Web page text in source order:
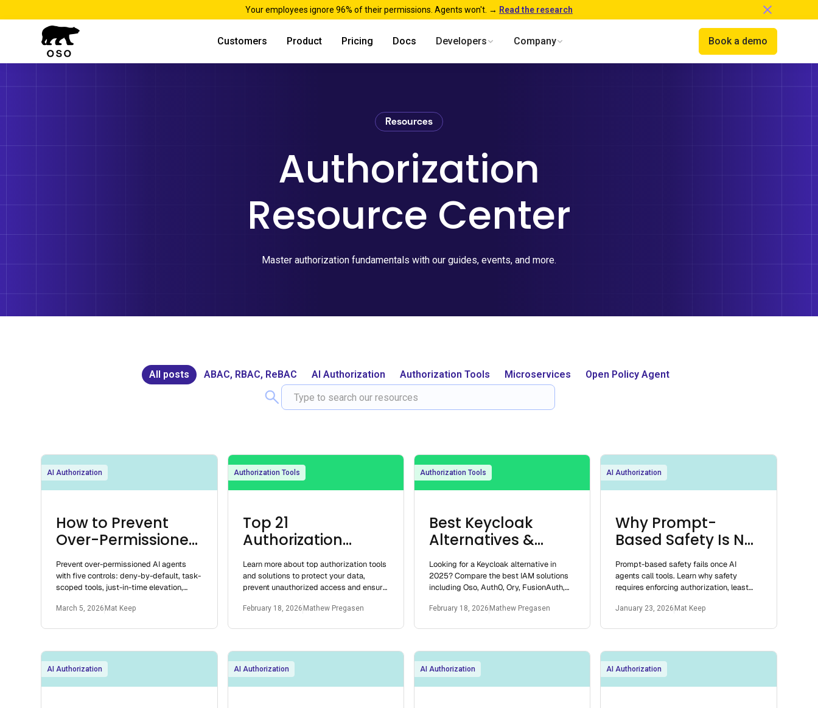
Your employees ignore 96% of their permissions. Agents won't. → Read the research
Customers Product Pricing Docs Developers Company Book a demo
Resources
Authorization
Resource Center
Master authorization fundamentals with our guides, events, and more.
All posts ABAC, RBAC, ReBAC AI Authorization Authorization Tools Microservices Open Policy Agent
AI Authorization
How to Prevent
Over-Permissioned
Agents
Prevent over-permissioned AI agents
with five controls: deny-by-default, task-
scoped tools, just-in-time elevation,
March 5, 2026 Mat Keep
Authorization Tools
Top 21
Authorization
Systems and Tools
for 2025
Learn more about top authorization tools
and solutions to protect your data,
prevent unauthorized access and ensure
February 18, 2026 Mathew Pregasen
Authorization Tools
Best Keycloak
Alternatives &
Competitors 2025
Looking for a Keycloak alternative in
2025? Compare the best IAM solutions
including Oso, Auth0, Ory, FusionAuth,
yo
February 18, 2026 Mathew Pregasen
AI Authorization
Why Prompt-
Based Safety Is Not
Enough
Prompt-based safety fails once AI
agents call tools. Learn why safety
requires enforcing authorization, least
execution.
January 23, 2026 Mat Keep
AI Authorization AI Authorization AI Authorization AI Authorization